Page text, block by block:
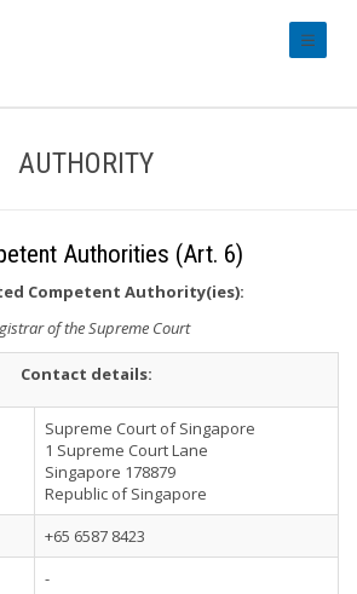
AUTHORITY
Authorities (Art. 6)
Competent Authority(ies):
of the Supreme Court
Contact details:
Supreme Court of Singapore
1 Supreme Court Lane
Singapore 178879
Republic of Singapore
+65 6587 8423
-